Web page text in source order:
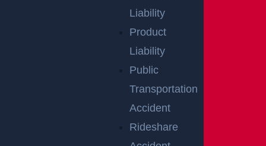
Liability
Product
Liability
Public
Transportation
Accident
Rideshare
Ortho Dr Leaves Two Injured